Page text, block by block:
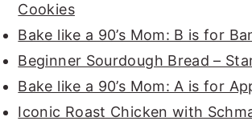
Cookies
Bake like a 90’s Mom: B is for
Beginner Sourdough Bread –
Bake like a 90’s Mom: A is for
Iconic Roast Chicken with